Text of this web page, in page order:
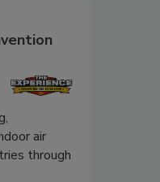
air
through